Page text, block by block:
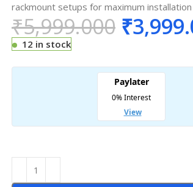
rackmount setups for maximum
₹5,999.000 ₹
12 in stock